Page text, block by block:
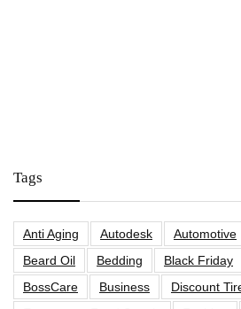
Tags
Anti Aging Autodesk Automotive
Beard Oil
Bedding Black Friday
BossCare
Business Discount